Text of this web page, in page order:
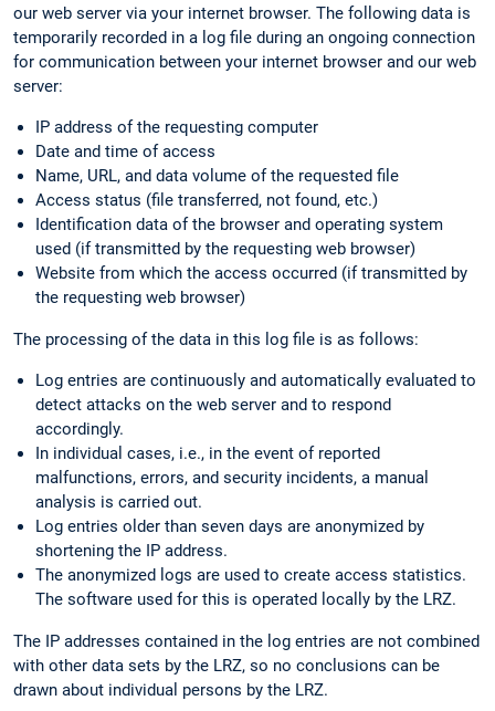
our web server via your internet browser. The following data is
temporarily recorded in a log file during an ongoing connection
for communication between your internet browser and our web
server:
IP address of the requesting computer
Date and time of access
Name, URL, and data volume of the requested file
Access status (file transferred, not found, etc.)
Identification data of the browser and operating system
used (if transmitted by the requesting web browser)
Website from which the access occurred (if transmitted by
the requesting web browser)
The processing of the data in this log file is as follows:
Log entries are continuously and automatically evaluated to
detect attacks on the web server and to respond
accordingly.
In individual cases, i.e., in the event of reported
malfunctions, errors, and security incidents, a manual
analysis is carried out.
Log entries older than seven days are anonymized by
shortening the IP address.
The anonymized logs are used to create access statistics.
The software used for this is operated locally by the LRZ.
The IP addresses contained in the log entries are not combined
with other data sets by the LRZ, so no conclusions can be
drawn about individual persons by the LRZ.